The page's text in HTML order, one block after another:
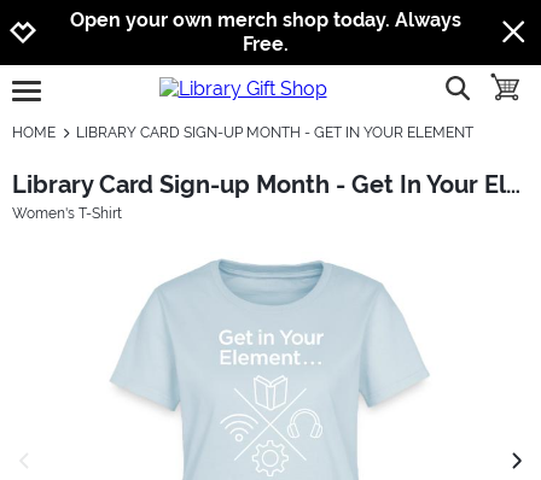
Jump to navigation
Jump to content
Increase contrast
Open your own merch shop today. Always
Free.
open burgermenu show
HOME LIBRARY CARD SIGN-UP MONTH - GET IN YOUR ELEMENT
Library Card Sign-up Month - Get In Your Element
Women's T-Shirt